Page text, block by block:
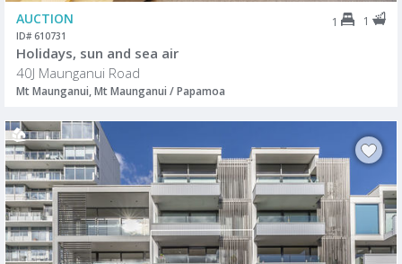
AUCTION 1 1
ID# 610731
Holidays, sun and sea air
40J Maunganui Road
Mt Maunganui, Mt Maunganui / Papamoa